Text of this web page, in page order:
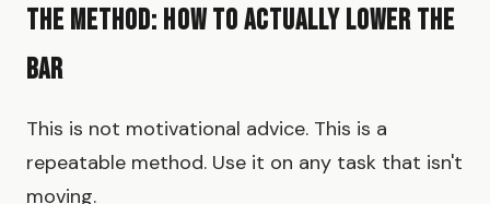
The Method: How To Actually Lower The
Bar
This is not motivational advice. This is a
repeatable method. Use it on any task that isn't
moving.